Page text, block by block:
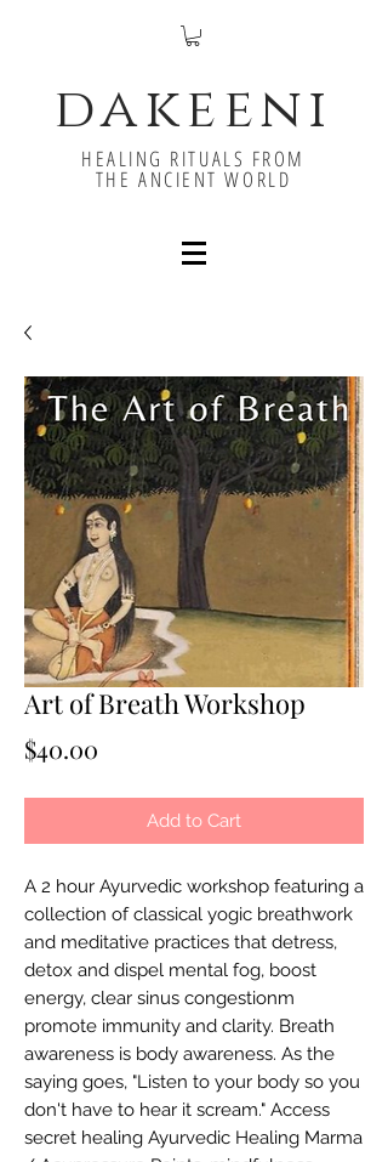
dakeeni
HEALING RITUALS FROM
THE ANCIENT WORLD
Art of Breath Workshop
$40.00
Add to Cart
A 2 hour Ayurvedic workshop featuring a
collection of classical yogic breathwork
and meditative practices that detress,
detox and dispel mental fog, boost
energy, clear sinus congestionm
promote immunity and clarity. Breath
awareness is body awareness. As the
saying goes, "Listen to your body so you
don't have to hear it scream." Access
secret healing Ayurvedic Healing Marma